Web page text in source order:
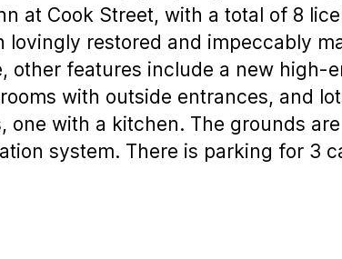
at Cook Street, with a total of 8
lovingly restored and impeccably
other features include a new high-
with outside entrances, and
one with a kitchen. The grounds
system. There is parking for 3